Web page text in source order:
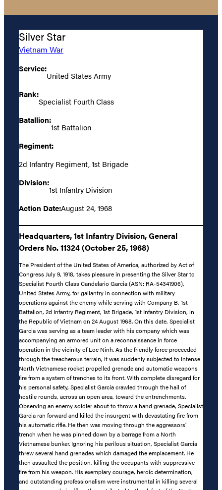
Silver Star
Vietnam War
Service:
United States Army
Rank:
Specialist Fourth Class
Batallion:
1st Battalion
Regiment:
2d Infantry Regiment, 1st Brigade
Division:
1st Infantry Division
Action Date:August 24, 1968
Headquarters, 1st Infantry Division, General
Orders No. 11324 (October 25, 1968)
The President of the United States of America, authorized by Act of
Congress July 9, 1918, takes pleasure in presenting the Silver Star to
Specialist Fourth Class Candelario Garcia (ASN: RA-54341906),
United States Army, for gallantry in connection with military
operations against the enemy while serving with Company B, 1st
Battalion, 2d Infantry Regiment, 1st Brigade, 1st Infantry Division, in
the Republic of Vietnam on 24 August 1968. On this date, Specialist
Garcia was serving as a team leader with his company which was
accompanying an armored unit on a reconnaissance in force
operation in the vicinity of Loc Ninh. As the friendly force proceeded
through the treacherous terrain, it was suddenly subjected to intense
North Vietnamese rocket propelled grenade and automatic weapons
fire from a system of trenches to its front. With complete disregard for
his personal safety, Specialist Garcia crawled through the hail of
hostile rounds, across an open area, toward the entrenchments.
Observing an enemy soldier about to throw a hand grenade, Specialist
Garcia ran forward and killed the insurgent with devastating fire from
his automatic rifle. He then was moving through the aggressors’
trench when he was pinned down by a barrage from a North
Vietnamese bunker. Ignoring his perilous situation, Specialist Garcia
threw several hand grenades which damaged the emplacement. He
then assaulted the position, killing the occupants with suppressive
fire from his weapon. His exemplary courage, heroic determination,
and outstanding professionalism were instrumental in killing several